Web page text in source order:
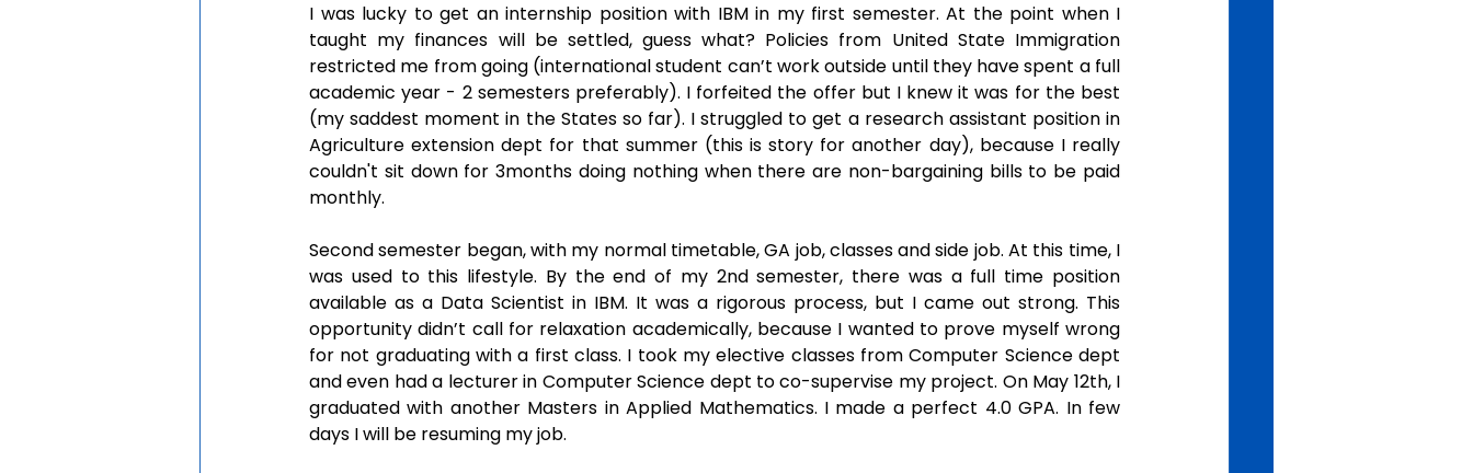
I was lucky to get an internship position with IBM in my first semester. At the point when I
taught my finances will be settled, guess what? Policies from United State Immigration
restricted me from going (international student can’t work outside until they have spent a full
academic year - 2 semesters preferably). I forfeited the offer but I knew it was for the best
(my saddest moment in the States so far). I struggled to get a research assistant position in
Agriculture extension dept for that summer (this is story for another day), because I really
couldn't sit down for 3months doing nothing when there are non-bargaining bills to be paid
monthly.
Second semester began, with my normal timetable, GA job, classes and side job. At this time, I
was used to this lifestyle. By the end of my 2nd semester, there was a full time position
available as a Data Scientist in IBM. It was a rigorous process, but I came out strong. This
opportunity didn’t call for relaxation academically, because I wanted to prove myself wrong
for not graduating with a first class. I took my elective classes from Computer Science dept
and even had a lecturer in Computer Science dept to co-supervise my project. On May 12th, I
graduated with another Masters in Applied Mathematics. I made a perfect 4.0 GPA. In few
days I will be resuming my job.